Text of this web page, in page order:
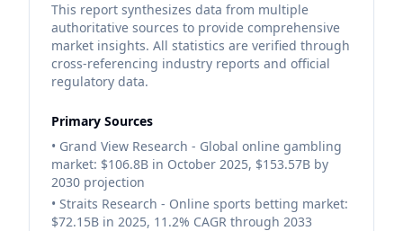
This report synthesizes data from multiple
authoritative sources to provide comprehensive
market insights. All statistics are verified through
cross-referencing industry reports and official
regulatory data.
Primary Sources
• Grand View Research - Global online gambling
market: $106.8B in October 2025, $153.57B by
2030 projection
• Straits Research - Online sports betting market:
$72.15B in 2025, 11.2% CAGR through 2033